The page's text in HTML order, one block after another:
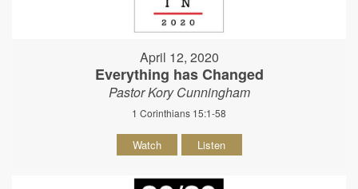
April 12, 2020
Everything has Changed
Pastor Kory Cunningham
1 Corinthians 15:1-58
Watch Listen